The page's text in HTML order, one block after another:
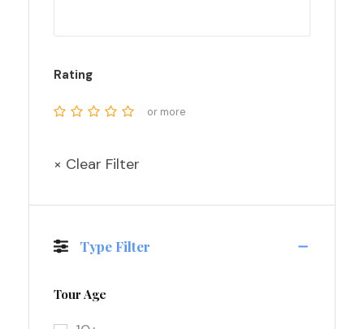
Rating
or more
× Clear Filter
Type Filter
Tour Age